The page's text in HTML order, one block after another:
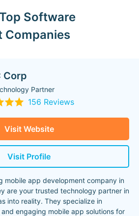
Software
Companies
Corp
Partner
156 Reviews
Visit Website
Visit Profile
mobile app development company in
are your trusted technology partner in
into reality. They specialize in
engaging mobile app solutions for